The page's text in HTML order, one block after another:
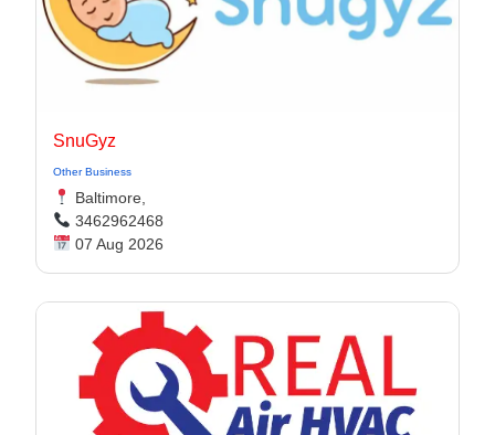
SnuGyz
Other Business
Baltimore,
3462962468
07 Aug 2026